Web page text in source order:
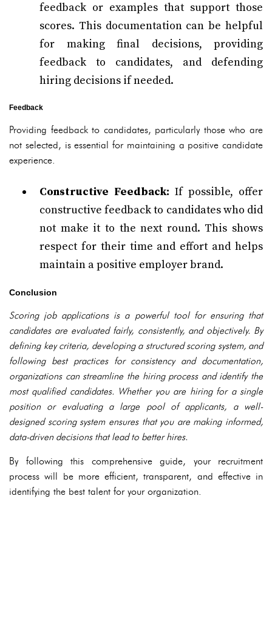
feedback or examples that support those
scores. This documentation can be helpful
for making final decisions, providing
feedback to candidates, and defending
hiring decisions if needed.
Feedback
Providing feedback to candidates, particularly those who are
not selected, is essential for maintaining a positive candidate
experience.
Constructive Feedback: If possible, offer
constructive feedback to candidates who did
not make it to the next round. This shows
respect for their time and effort and helps
maintain a positive employer brand.
Conclusion
Scoring job applications is a powerful tool for ensuring that
candidates are evaluated fairly, consistently, and objectively. By
defining key criteria, developing a structured scoring system, and
following best practices for consistency and documentation,
organizations can streamline the hiring process and identify the
most qualified candidates. Whether you are hiring for a single
position or evaluating a large pool of applicants, a well-
designed scoring system ensures that you are making informed,
data-driven decisions that lead to better hires.
By following this comprehensive guide, your recruitment
process will be more efficient, transparent, and effective in
identifying the best talent for your organization.